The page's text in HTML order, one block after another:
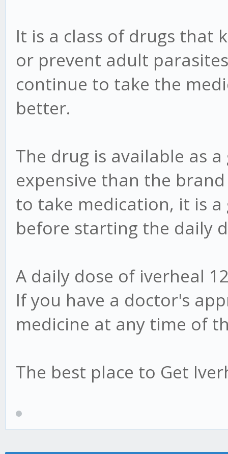
It is a class of drugs that
or prevent adult
continue to take the
better.
The drug is available as
expensive than the
to take medication, it is
before starting the daily
A daily dose of iverheal
If you have a doctor's
medicine at any time of
The best place to Get